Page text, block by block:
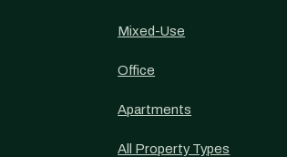
Mixed-Use
Office
Apartments
All Property Types